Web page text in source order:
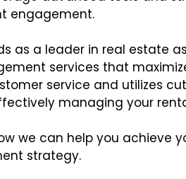
engagement.
as a leader in real estate
services that
service and utilizes
managing your
we can help you achieve
strategy.